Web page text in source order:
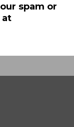
spam or
at